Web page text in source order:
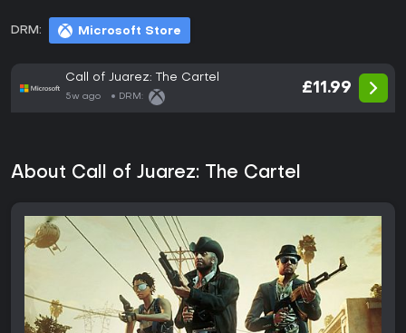
DRM: Microsoft Store
Call of Juarez: The Cartel
5w ago DRM:
£11.99
About Call of Juarez: The Cartel